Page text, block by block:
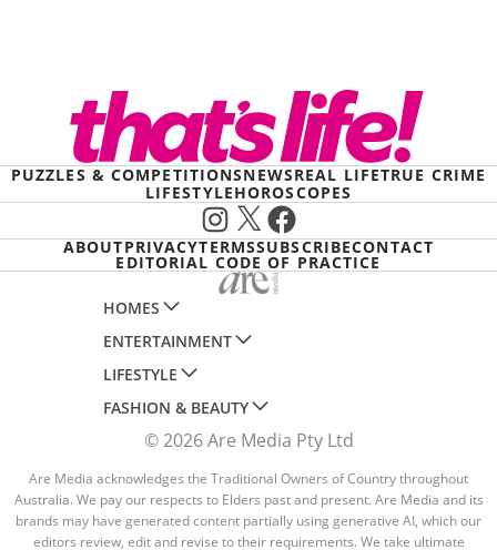
PUZZLES & COMPETITIONSNEWSREAL LIFETRUE CRIME
LIFESTYLEHOROSCOPES
Instagram
X Facebook
ABOUTPRIVACYTERMSSUBSCRIBECONTACT
EDITORIAL CODE OF PRACTICE
HOMES
AUSTRALIAN HOUSE AND GARDEN
HOME BEAUTIFUL
BETTER HOMES AND GARDENS
YOUR HOME AND GARDEN
ENTERTAINMENT
WOMANS DAY
WOMANS DAY NZ
WHO
NEW IDEA
THAT'S LIFE
LIFESTYLE
WOMEN'S WEEKLY
WOMEN'S WEEKLY FOOD
NZ WOMAN'S WEEKLY FOOD
GOURMET TRAVELLER
BOUNTY PARENTS
FASHION & BEAUTY
MARIE CLAIRE
ELLE
BEAUTY HEAVEN
BEAUTY CREW
© 2026 Are Media Pty Ltd
Are Media acknowledges the Traditional Owners of Country throughout
Australia. We pay our respects to Elders past and present. Are Media and its
brands may have generated content partially using generative AI, which our
editors review, edit and revise to their requirements. We take ultimate